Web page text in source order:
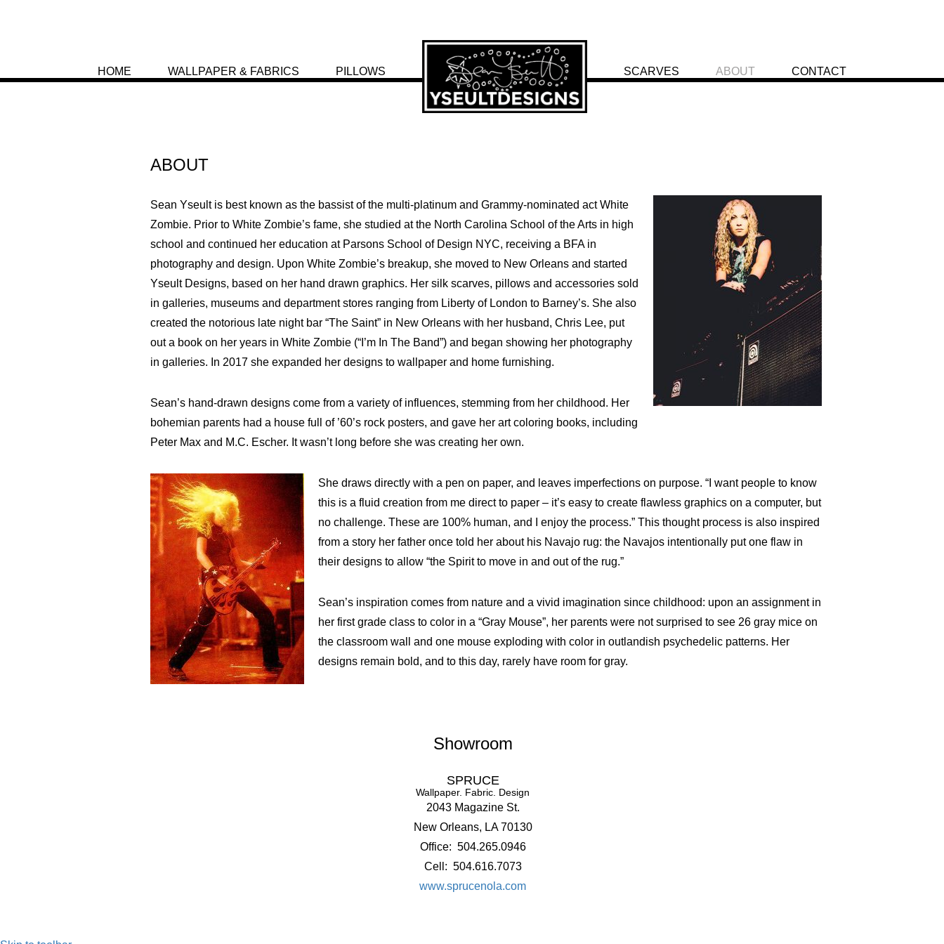
HOME WALLPAPER & FABRICS PILLOWS SCARVES ABOUT CONTACT
ABOUT
Sean Yseult is best known as the bassist of the multi-platinum and Grammy-nominated act White
Zombie. Prior to White Zombie’s fame, she studied at the North Carolina School of the Arts in high
school and continued her education at Parsons School of Design NYC, receiving a BFA in
photography and design. Upon White Zombie’s breakup, she moved to New Orleans and started
Yseult Designs, based on her hand drawn graphics. Her silk scarves, pillows and accessories sold
in galleries, museums and department stores ranging from Liberty of London to Barney’s. She also
created the notorious late night bar “The Saint” in New Orleans with her husband, Chris Lee, put
out a book on her years in White Zombie (“I’m In The Band”) and began showing her photography
in galleries. In 2017 she expanded her designs to wallpaper and home furnishing.
Sean’s hand-drawn designs come from a variety of influences, stemming from her childhood. Her
bohemian parents had a house full of ’60’s rock posters, and gave her art coloring books, including
Peter Max and M.C. Escher. It wasn’t long before she was creating her own.
She draws directly with a pen on paper, and leaves imperfections on purpose. “I want people to know
this is a fluid creation from me direct to paper – it’s easy to create flawless graphics on a computer, but
no challenge. These are 100% human, and I enjoy the process.” This thought process is also inspired
from a story her father once told her about his Navajo rug: the Navajos intentionally put one flaw in
their designs to allow “the Spirit to move in and out of the rug.”
Sean’s inspiration comes from nature and a vivid imagination since childhood: upon an assignment in
her first grade class to color in a “Gray Mouse”, her parents were not surprised to see 26 gray mice on
the classroom wall and one mouse exploding with color in outlandish psychedelic patterns. Her
designs remain bold, and to this day, rarely have room for gray.
Showroom
SPRUCE
Wallpaper. Fabric. Design
2043 Magazine St.
New Orleans, LA 70130
Office: 504.265.0946
Cell: 504.616.7073
www.sprucenola.com